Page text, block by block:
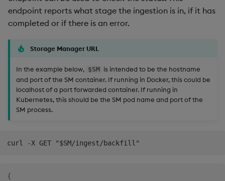
endpoint reports what stage the ingestion is in, if it has
completed or if there is an error.
Storage Manager URL
In the example below, $SM is intended to be the hostname
and port of the SM container. If running in Docker, this could be
localhost of a port forwarded container. If running in
Kubernetes, this should be the SM pod name and port of the
SM process.
{